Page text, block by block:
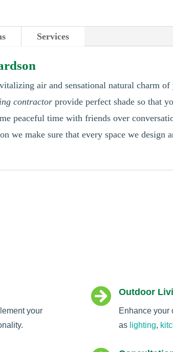
Services
air and sensational natural charm
contractor provide perfect shade so that
peaceful time with friends over
we make sure that every space we design
your
 Outdoor
Enhance your
as lighting,